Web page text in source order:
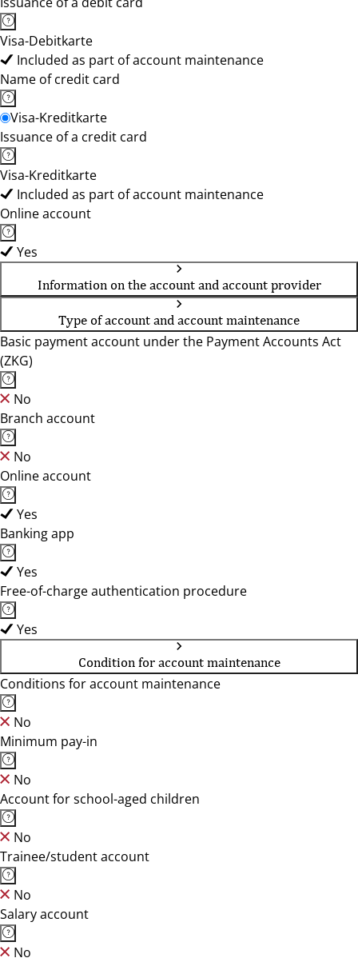
Visa-Debitkarte
Included as part of account maintenance
Name of credit card
Visa-Kreditkarte
Issuance of a credit card
Visa-Kreditkarte
Included as part of account maintenance
Online account
Yes
Information on the account and account provider
Type of account and account maintenance
Basic payment account under the Payment Accounts Act
(ZKG)
No
Branch account
No
Online account
Yes
Banking app
Yes
Free-of-charge authentication procedure
Yes
Condition for account maintenance
Conditions for account maintenance
No
Minimum pay-in
No
Account for school-aged children
No
Trainee/student account
No
Salary account
No